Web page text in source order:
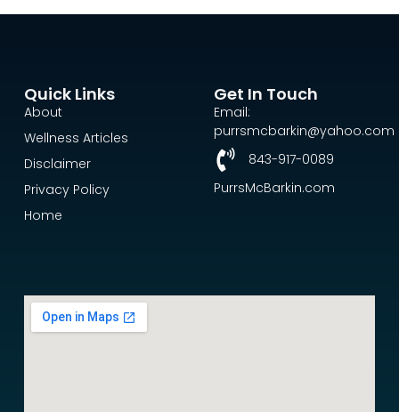
Quick Links
About
Wellness Articles
Disclaimer
Privacy Policy
Home
Get In Touch
Email:
purrsmcbarkin@yahoo.com
843-917-0089
PurrsMcBarkin.com